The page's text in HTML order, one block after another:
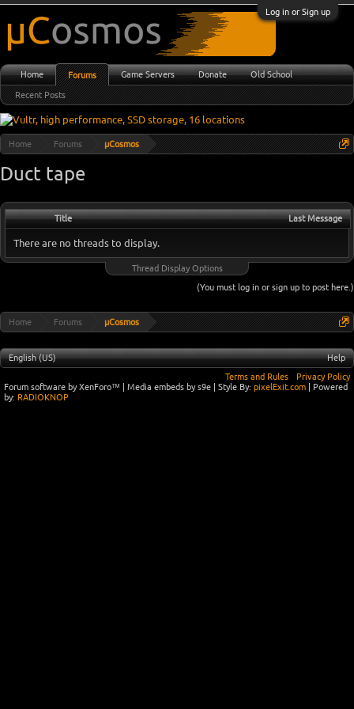
Log in or Sign up
Home Forums µCosmos
Duct tape
Title Last Message
There are no threads to display.
Thread Display Options
(You must log in or sign up to post here.)
Home Forums µCosmos
Home Forums
Recent Posts
Game Servers Donate Old School
English (US)
Help
Terms and Rules
Privacy Policy
Forum software by XenForo™
Media embeds by s9e | Style By: pixelExit.com | Powered
by: RADIOKNOP